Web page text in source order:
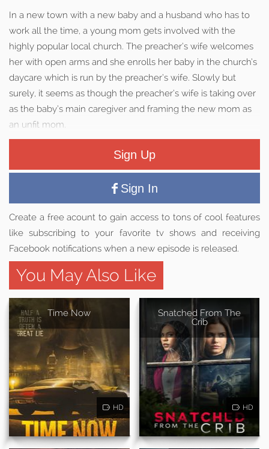
In a new town with a new baby and a husband who has to
work all the time, a young mom gets involved with the
highly popular local church. The preacher’s wife welcomes
her with open arms and she enrolls her baby in the church’s
daycare which is run by the preacher’s wife. Slowly but
surely, it seems as though the preacher’s wife is taking over
as the baby’s main caregiver and framing the new mom as
an unfit mom.
Sign Up
Sign In
Create a free acount to gain access to tons of cool features
like subscribing to your favorite tv shows and receiving
Facebook notifications when a new episode is released.
You May Also Like
Time Now
HD
Snatched From The
Crib
HD